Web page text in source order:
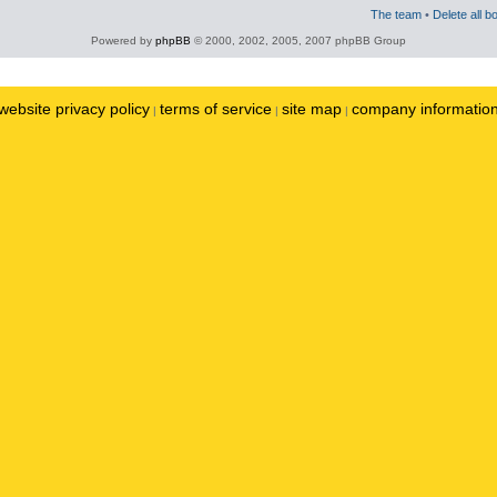
The team • Delete all
Powered by phpBB © 2000, 2002, 2005, 2007 phpBB Group
privacy policy | terms of service | site map | company information